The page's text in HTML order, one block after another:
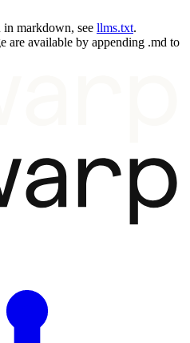
in markdown, see llms.txt.
are available by appending .md to